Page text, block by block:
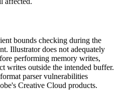
bounds checking during the
Illustrator does not adequately
performing memory writes,
writes outside the intended buffer.
parser vulnerabilities
Creative Cloud products.